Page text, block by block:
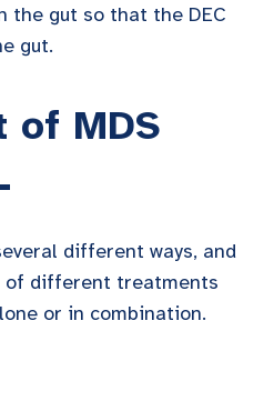
the gut so that the DEC
gut.
of MDS
different ways, and
of different treatments
or in combination.